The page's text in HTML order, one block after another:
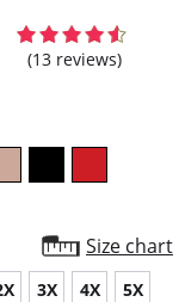
(13 reviews)
Size chart
3X 4X
5X